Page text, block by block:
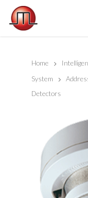
Home
System
Detectors